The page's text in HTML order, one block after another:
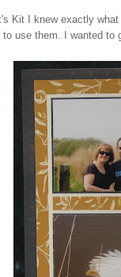
Kit I knew exactly
use them. I wanted